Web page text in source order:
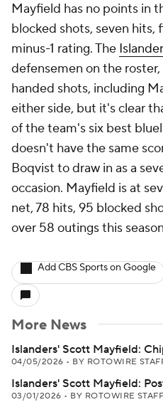
Mayfield has no points in
blocked shots, seven hits,
minus-1 rating. The
defensemen on the
handed shots, including
either side, but it's clear
of the team's six best
doesn't have the same
Boqvist to draw in as a
occasion. Mayfield is at
net, 78 hits, 95 blocked
over 58 outings this
Add CBS Sports on Google
More News
Islanders' Scott Mayfield:
04/05/2026 • BY ROTOWIRE
Islanders' Scott Mayfield:
03/01/2026 • BY ROTOWIRE STAFF